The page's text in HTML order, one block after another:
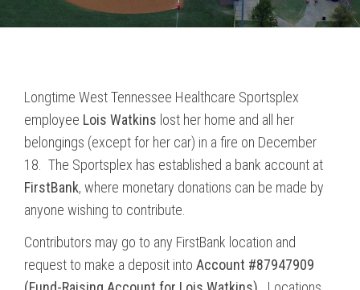
Longtime West Tennessee Healthcare Sportsplex
employee Lois Watkins lost her home and all her
belongings (except for her car) in a fire on December
18. The Sportsplex has established a bank account at
FirstBank, where monetary donations can be made by
anyone wishing to contribute.
Contributors may go to any FirstBank location and
request to make a deposit into Account #87947909